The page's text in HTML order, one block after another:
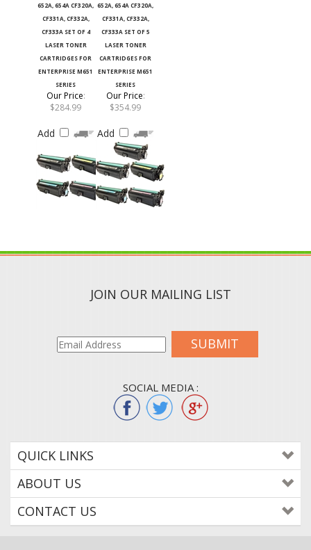
CF331A, CF332A,
CF333A SET OF 4
LASER TONER
CARTRIDGES FOR
ENTERPRISE M651
SERIES
CF331A, CF332A,
CF333A SET OF 5
LASER TONER
CARTRIDGES FOR
ENTERPRISE M651
SERIES
Our Price
$284.99
Our Price
$354.99
SUBMIT
QUICK LINKS
ABOUT US
CONTACT US